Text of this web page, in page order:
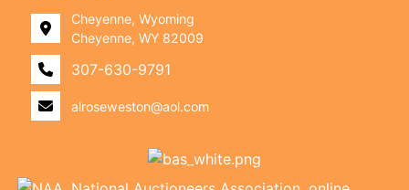
Cheyenne, Wyoming
Cheyenne, WY 82009
307-630-9791
alroseweston@aol.com